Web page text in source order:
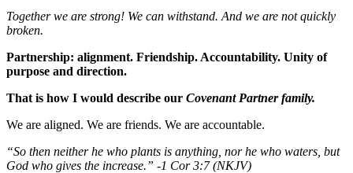
Together we are strong! We can withstand. And we are not quickly
broken.
Partnership: alignment. Friendship. Accountability. Unity of
purpose and direction.
That is how I would describe our Covenant Partner family.
We are aligned. We are friends. We are accountable.
“So then neither he who plants is anything, nor he who waters, but
God who gives the increase.” -1 Cor 3:7 (NKJV)